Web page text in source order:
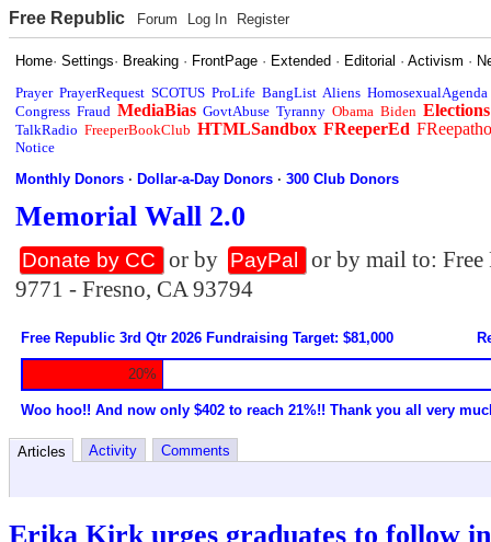
Free Republic Forum Log In Register
Home·Settings· Breaking · FrontPage · Extended · Editorial ·Activism ·
Prayer PrayerRequest SCOTUS ProLife BangList Aliens HomosexualAgenda
Congress Fraud MediaBias GovtAbuse Tyranny Obama Biden Elections
TalkRadio FreeperBookClub HTMLSandbox FReeperEd
Notice
Monthly Donors ·Dollar-a-Day Donors ·300 Club Donors
Memorial Wall 2.0
Donate by CC or by PayPal
or by mail to:
9771 - Fresno, CA 93794
Free Republic 3rd Qtr 2026 Fundraising Target: $81,000
20%
Woo hoo!! And now only $402 to reach 21%!! Thank you all very
Articles Activity Comments
Erika Kirk urges graduates to follow in